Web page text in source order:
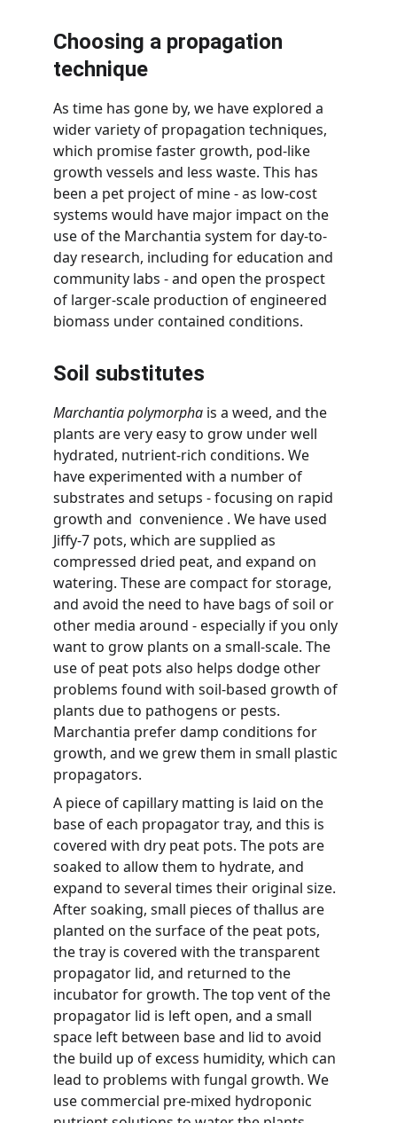
Choosing a propagation
technique
As time has gone by, we have explored a
wider variety of propagation techniques,
which promise faster growth, pod-like
growth vessels and less waste. This has
been a pet project of mine - as low-cost
systems would have major impact on the
use of the Marchantia system for day-to-
day research, including for education and
community labs - and open the prospect
of larger-scale production of engineered
biomass under contained conditions.
Soil substitutes
Marchantia polymorpha is a weed, and the
plants are very easy to grow under well
hydrated, nutrient-rich conditions. We
have experimented with a number of
substrates and setups - focusing on rapid
growth and  convenience . We have used
Jiffy-7 pots, which are supplied as
compressed dried peat, and expand on
watering. These are compact for storage,
and avoid the need to have bags of soil or
other media around - especially if you only
want to grow plants on a small-scale. The
use of peat pots also helps dodge other
problems found with soil-based growth of
plants due to pathogens or pests.
Marchantia prefer damp conditions for
growth, and we grew them in small plastic
propagators.
A piece of capillary matting is laid on the
base of each propagator tray, and this is
covered with dry peat pots. The pots are
soaked to allow them to hydrate, and
expand to several times their original size.
After soaking, small pieces of thallus are
planted on the surface of the peat pots,
the tray is covered with the transparent
propagator lid, and returned to the
incubator for growth. The top vent of the
propagator lid is left open, and a small
space left between base and lid to avoid
the build up of excess humidity, which can
lead to problems with fungal growth. We
use commercial pre-mixed hydroponic